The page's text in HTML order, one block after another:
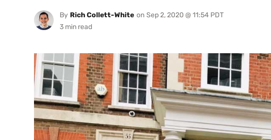
By Rich Collett-White on Sep 2, 2020 @ 11:54 PDT